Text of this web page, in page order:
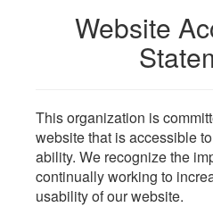
Website
This organization is
website that is accessible
ability. We recognize the
continually working to
usability of our website.